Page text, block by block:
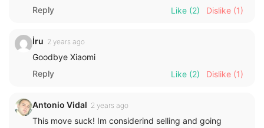
Reply
Like (2) Dislike (1)
İru 2 years ago
Goodbye Xiaomi
Reply
Like (2) Dislike (1)
Antonio Vidal 2 years ago
This move suck! Im considerind selling and going